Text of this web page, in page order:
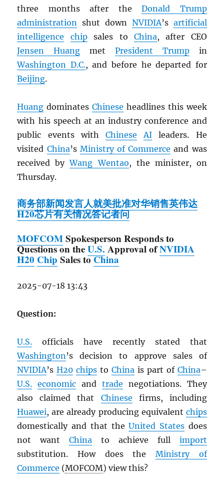
three months after theDonald Trump
administration shut down NVIDIA’s artificial
intelligence
chipsales to China, after CEO
Jensen Huang met President Trumpin
Washington D.C., and before he departed for
Beijing.
Huang dominatesChinese headlines this week
with his speech at an industry conference and
public events with Chinese AI leaders. He
visited China’s Ministry of Commerce and was
received byWang Wentao, the minister, on
Thursday.
商务部新闻发言人就美批准对华销售英伟达
H20芯片有关情况答记者问
MOFCOMSpokesperson Responds to
Questions on theU.S. Approval ofNVIDIA
H20 Chip Sales toChina
2025-07-18 13:43
Question:
U.S. officials have recently stated that
Washington ’s decision to approve sales of
NVIDIA’sH20 chips toChina is part of China–
U.S. economic and trade negotiations. They
also claimed that Chinese firms, including
Huawei, are already producing equivalent chips
domestically and that theUnited Statesdoes
not wantChina to achieve full import
substitution. How does the Ministry of
Commerce (MOFCOM) view this?